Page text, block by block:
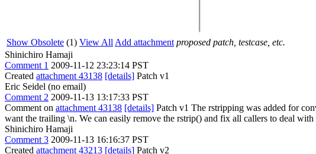
Show Obsolete (1) View All Add attachment proposed patch, testcase, etc.
Shinichiro Hamaji
Comment 1 2009-11-12 23:23:14 PST
Created attachment 43138 [details] Patch v1
Eric Seidel (no email)
Comment 2 2009-11-13 13:17:33 PST
Comment on attachment 43138 [details] Patch v1 The rstripping was added for
want the trailing \n. We can easily remove the rstrip() and fix all callers to deal
Shinichiro Hamaji
Comment 3 2009-11-13 16:16:37 PST
Created attachment 43213 [details] Patch v2